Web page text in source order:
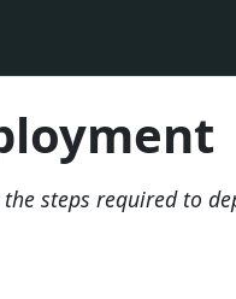
the steps required to